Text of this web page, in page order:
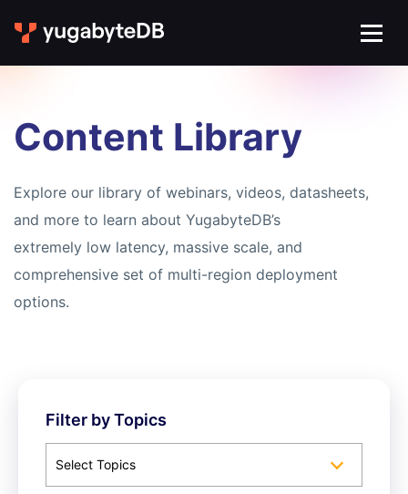
Content Library
Explore our library of webinars, videos, datasheets,
and more to learn about YugabyteDB’s
extremely low latency, massive scale, and
comprehensive set of multi-region deployment
options.
Filter by Topics
Select Topics